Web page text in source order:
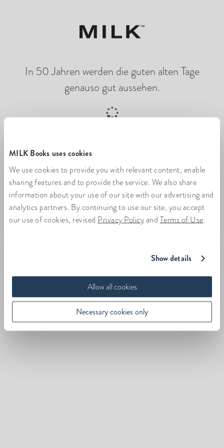
MILK Books uses cookies
We use cookies to provide you with relevant content, enable
sharing features and to provide the service. We also share
information about your use of our site with our advertising and
analytics partners. By continuing to use our site, you accept
our use of cookies, revised Privacy Policyand Terms of Use.
Show details
Allow all cookies
Necessary cookies only
In 50 Jahren werden die guten alten Tage
genauso gut aussehen.